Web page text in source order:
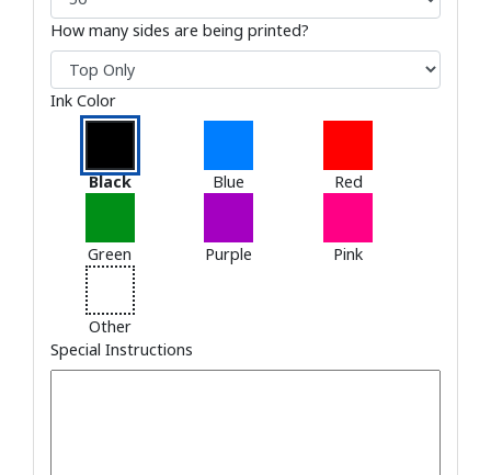
How many sides are being printed?
Ink Color
Black Blue Red
Green Purple Pink
Other
Special Instructions